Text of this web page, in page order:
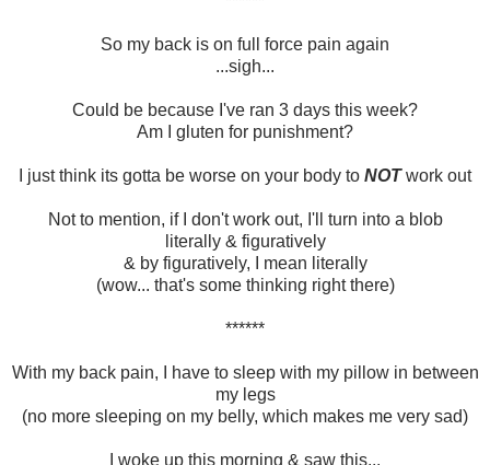
So my back is on full force pain again
...sigh...
Could be because I've ran 3 days this week?
Am I gluten for punishment?
I just think its gotta be worse on your body to NOTwork out
Not to mention, if I don't work out, I'll turn into a blob
literally & figuratively
& by figuratively, I mean literally
(wow... that's some thinking right there)
******
With my back pain, I have to sleep with my pillow in between
my legs
(no more sleeping on my belly, which makes me very sad)
I woke up this morning & saw this...